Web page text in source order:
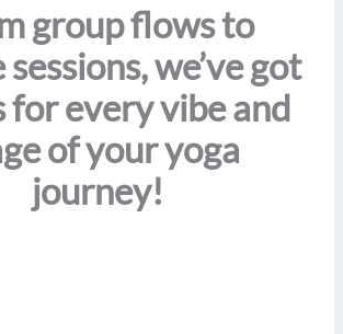
group flows to
we’ve got
for every vibe and
of your yoga
journey!